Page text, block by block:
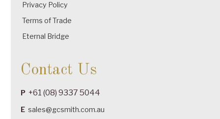
Privacy Policy
Terms of Trade
Eternal Bridge
Contact Us
P +61 (08) 9337 5044
E sales@gcsmith.com.au